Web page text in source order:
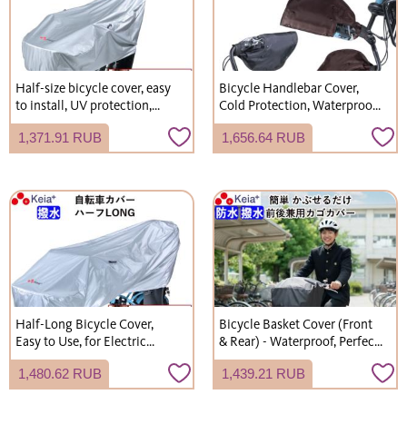
Half-size bicycle cover, easy
to install, UV protection,
durable, stylish, for electric
bicycles, manufactured by
Kawasumi Seisakusho
1,371.91 RUB
Bicycle Handlebar Cover,
Cold Protection, Waterproof,
Fleece Lined, UV Protection,
Electric Bicycle Compatible,
Stylish, Kawasumi
1,656.64 RUB
Half-Long Bicycle Cover,
Easy to Use, for Electric
Bicycles, UV Protection,
Kawasumi Seisakusho
KW373SL
1,480.62 RUB
Bicycle Basket Cover (Front
& Rear) - Waterproof, Perfect
Fit for School Bags,
Commuting, and School Use
(KW112)
1,439.21 RUB